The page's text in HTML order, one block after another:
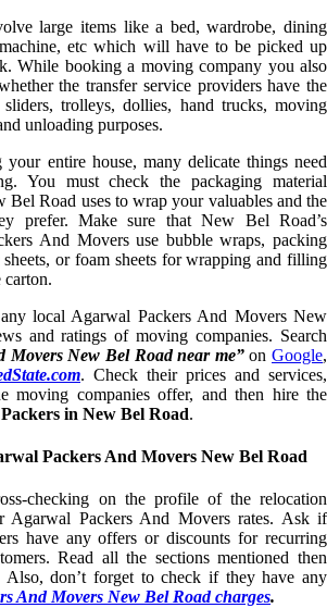
large items like a bed, wardrobe, dining
etc which will have to be picked up
While booking a moving company you also
the transfer service providers have the
trolleys, dollies, hand trucks, moving
unloading purposes.
entire house, many delicate things need
You must check the packaging material
Bel Road uses to wrap your valuables and the
prefer. Make sure that New Bel Road’s
And Movers use bubble wraps, packing
sheets, or foam sheets for wrapping and filling
carton.
local Agarwal Packers And Movers New
and ratings of moving companies. Search
Movers New Bel Road near me”onGoogle,
. Check their prices and services,
moving companies offer, and then hire the
in New Bel Road.
Packers And Movers New Bel Road
checking on the profile of the relocation
Agarwal Packers And Movers rates. Ask if
have any offers or discounts for recurring
Read all the sections mentioned then
Also, don’t forget to check if they have any
And Movers New Bel Road charges.